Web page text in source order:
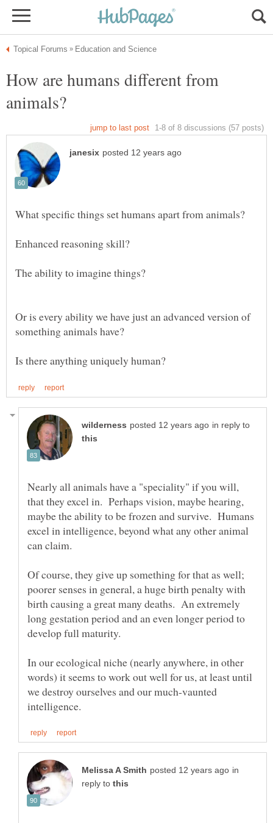
How are humans different from
The ability to imagine things?
Or is every ability we have just an advanced version of
in reply to
Nearly all animals have a "speciality" if you will,
that they excel in. Perhaps vision, maybe hearing,
maybe the ability to be frozen and survive. Humans
excel in intelligence, beyond what any other animal
Of course, they give up something for that as well;
poorer senses in general, a huge birth penalty with
birth causing a great many deaths. An extremely
long gestation period and an even longer period to
develop full maturity.
In our ecological niche (nearly anywhere, in other
words) it seems to work out well for us, at least until
we destroy ourselves and our much-vaunted
in
reply to